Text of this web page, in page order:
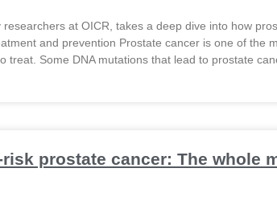
researchers at OICR, takes a deep dive into how
and prevention Prostate cancer is one of the
treat. Some DNA mutations that lead to prostate
prostate cancer: The whole